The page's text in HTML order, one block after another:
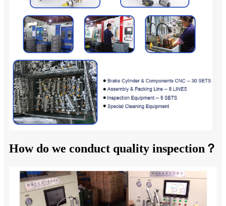
How do we conduct quality inspection？